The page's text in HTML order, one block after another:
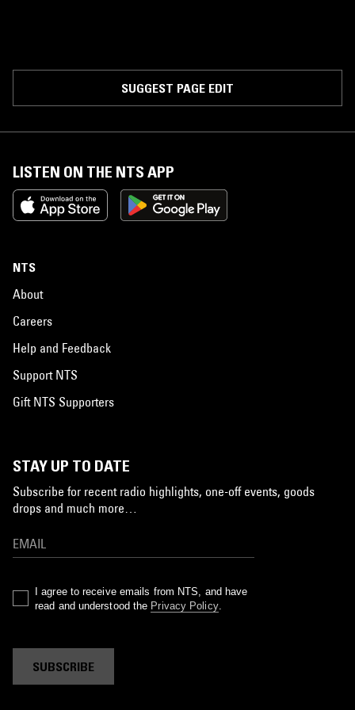
SUGGEST PAGE EDIT
LISTEN ON THE NTS APP
NTS
About
Careers
Help and Feedback
Support NTS
Gift NTS Supporters
STAY UP TO DATE
Subscribe for recent radio highlights, one-off events, goods
drops and much more…
I agree to receive emails from NTS, and have
read and understood the Privacy Policy.
SUBSCRIBE